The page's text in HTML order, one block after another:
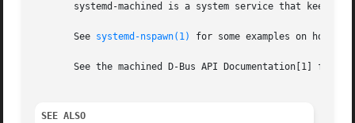
systemd-machined is a system service that keeps
       See
systemd-nspawn(1) for some examples on how
See the machined D-Bus API Documentation[1] for
SEE ALSO